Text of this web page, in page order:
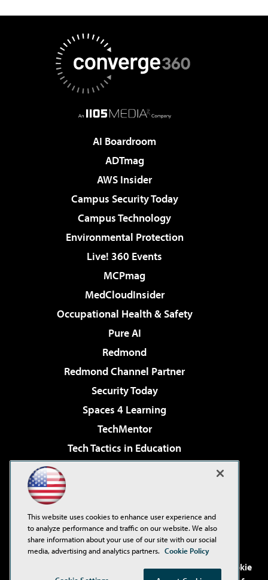
AI Boardroom
ADTmag
AWS Insider
Campus Security Today
Campus Technology
Environmental Protection
Live! 360 Events
MCPmag
MedCloudInsider
Occupational Health & Safety
Pure AI
Redmond
Redmond Channel Partner
Security Today
Spaces 4 Learning
TechMentor
Tech Tactics in Education
Virtualization & Cloud Review
Visual Studio Live!
. See ourPrivacy Policy,
Cookie
This website uses cookies to enhance user experience and
to analyze performance and traffic on our website. We also
share information about your use of our site with our social
media, advertising and analytics partners. Cookie Policy